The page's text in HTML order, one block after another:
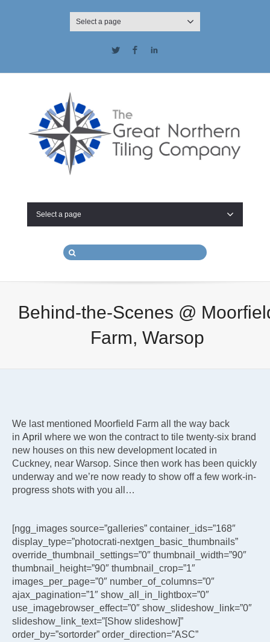
Select a page
Twitter Facebook
Select a page
Behind-the-Scenes @
Farm, Warsop
We last mentioned Moorfield Farm all the way back
in April where we won the contract to tile twenty-six brand
new houses on this new development located in
Cuckney, near Warsop. Since then work has been quickly
underway and we’re now ready to show off a few work-in-
progress shots with you all…
[ngg_images source=”galleries” container_ids=”168″
display_type=”photocrati-nextgen_basic_thumbnails”
override_thumbnail_settings=”0″ thumbnail_width=”90″
thumbnail_height=”90″ thumbnail_crop=”1″
images_per_page=”0″ number_of_columns=”0″
ajax_pagination=”1″ show_all_in_lightbox=”0″
use_imagebrowser_effect=”0″ show_slideshow_link=”0″
slideshow_link_text=”[Show slideshow]”
order_by=”sortorder” order_direction=”ASC”